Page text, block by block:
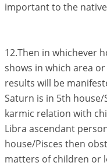
important to the
12.Then in whichever
shows in which area
results will be
Saturn is in 5th
karmic relation with
Libra ascendant
house/Pisces then
matters of children or